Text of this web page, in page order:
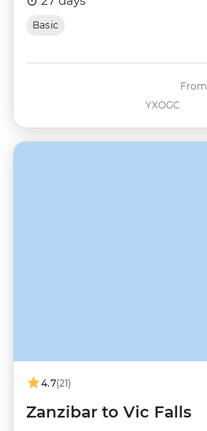
Basic
YXOGC
From
4.7(21)
Zanzibar to Vic Falls